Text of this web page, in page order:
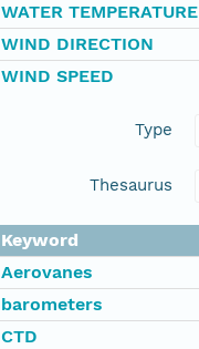
WATER TEMPERATURE
WIND DIRECTION
WIND SPEED
Type
Thesaurus
Keyword
Aerovanes
barometers
CTD